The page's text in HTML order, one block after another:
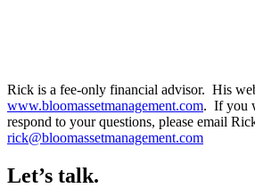
Rick is a fee-only financial advisor. His
www.bloomassetmanagement.com. If you
respond to your questions, please email
rick@bloomassetmanagement.com
Let’s talk.